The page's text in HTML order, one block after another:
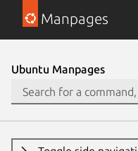
Manpages
Ubuntu Manpages